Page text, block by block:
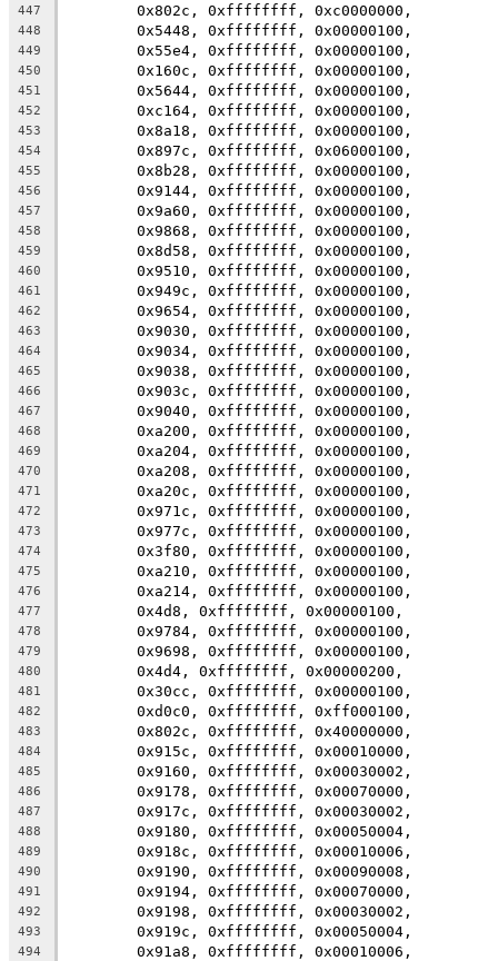
447
	0x802c, 0xffffffff, 0xc0000000,
448
	0x5448, 0xffffffff, 0x00000100,
449
	0x55e4, 0xffffffff, 0x00000100,
450
	0x160c, 0xffffffff, 0x00000100,
451
	0x5644, 0xffffffff, 0x00000100,
452
	0xc164, 0xffffffff, 0x00000100,
453
	0x8a18, 0xffffffff, 0x00000100,
454
	0x897c, 0xffffffff, 0x06000100,
455
	0x8b28, 0xffffffff, 0x00000100,
456
	0x9144, 0xffffffff, 0x00000100,
457
	0x9a60, 0xffffffff, 0x00000100,
458
	0x9868, 0xffffffff, 0x00000100,
459
	0x8d58, 0xffffffff, 0x00000100,
460
	0x9510, 0xffffffff, 0x00000100,
461
	0x949c, 0xffffffff, 0x00000100,
462
	0x9654, 0xffffffff, 0x00000100,
463
	0x9030, 0xffffffff, 0x00000100,
464
	0x9034, 0xffffffff, 0x00000100,
465
	0x9038, 0xffffffff, 0x00000100,
466
	0x903c, 0xffffffff, 0x00000100,
467
	0x9040, 0xffffffff, 0x00000100,
468
	0xa200, 0xffffffff, 0x00000100,
469
	0xa204, 0xffffffff, 0x00000100,
470
	0xa208, 0xffffffff, 0x00000100,
471
	0xa20c, 0xffffffff, 0x00000100,
472
	0x971c, 0xffffffff, 0x00000100,
473
	0x977c, 0xffffffff, 0x00000100,
474
	0x3f80, 0xffffffff, 0x00000100,
475
	0xa210, 0xffffffff, 0x00000100,
476
	0xa214, 0xffffffff, 0x00000100,
477
	0x4d8, 0xffffffff, 0x00000100,
478
	0x9784, 0xffffffff, 0x00000100,
479
	0x9698, 0xffffffff, 0x00000100,
480
	0x4d4, 0xffffffff, 0x00000200,
481
	0x30cc, 0xffffffff, 0x00000100,
482
	0xd0c0, 0xffffffff, 0xff000100,
483
	0x802c, 0xffffffff, 0x40000000,
484
	0x915c, 0xffffffff, 0x00010000,
485
	0x9160, 0xffffffff, 0x00030002,
486
	0x9178, 0xffffffff, 0x00070000,
487
	0x917c, 0xffffffff, 0x00030002,
488
	0x9180, 0xffffffff, 0x00050004,
489
	0x918c, 0xffffffff, 0x00010006,
490
	0x9190, 0xffffffff, 0x00090008,
491
	0x9194, 0xffffffff, 0x00070000,
492
	0x9198, 0xffffffff, 0x00030002,
493
	0x919c, 0xffffffff, 0x00050004,
494
	0x91a8, 0xffffffff, 0x00010006,